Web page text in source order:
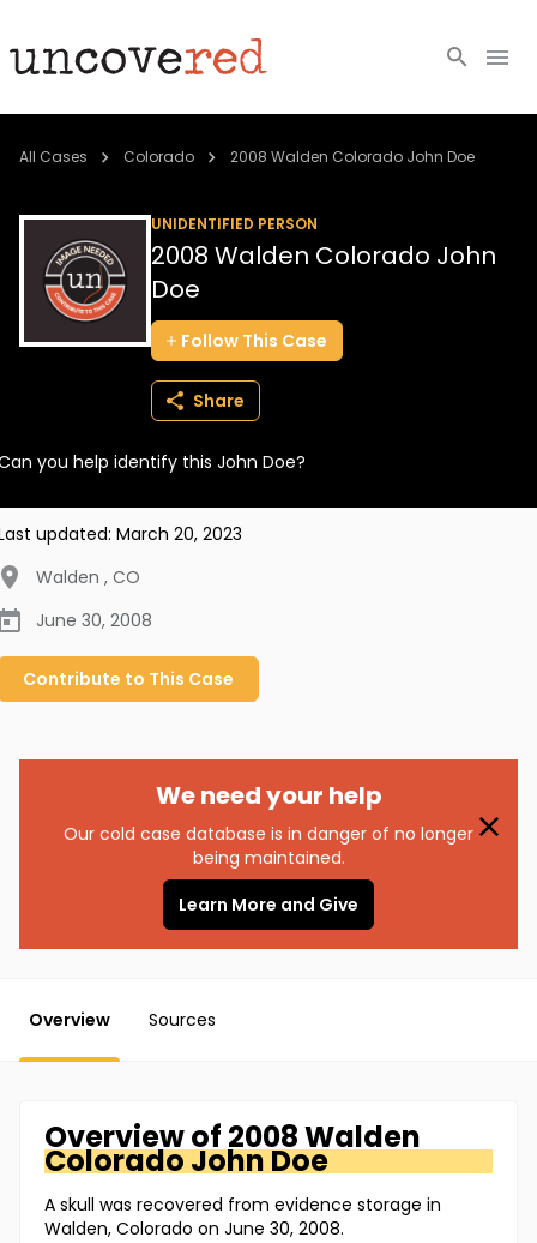
Cold Cases
Community
About
All Cases Colorado 2008 Walden Colorado John Doe
UNIDENTIFIED PERSON
2008 Walden Colorado John
Doe
Follow This Case
Share
you help identify this John Doe?
updated: March 20, 2023
Walden , CO
June 30, 2008
Contribute to This Case
We need your help
Our cold case database is in danger of no longer
being maintained.
Learn More and Give
Overview Sources
Overview of 2008 Walden
ColoradoJohn Doe
A skull was recovered from evidence storage in
Walden, Colorado on June 30, 2008.